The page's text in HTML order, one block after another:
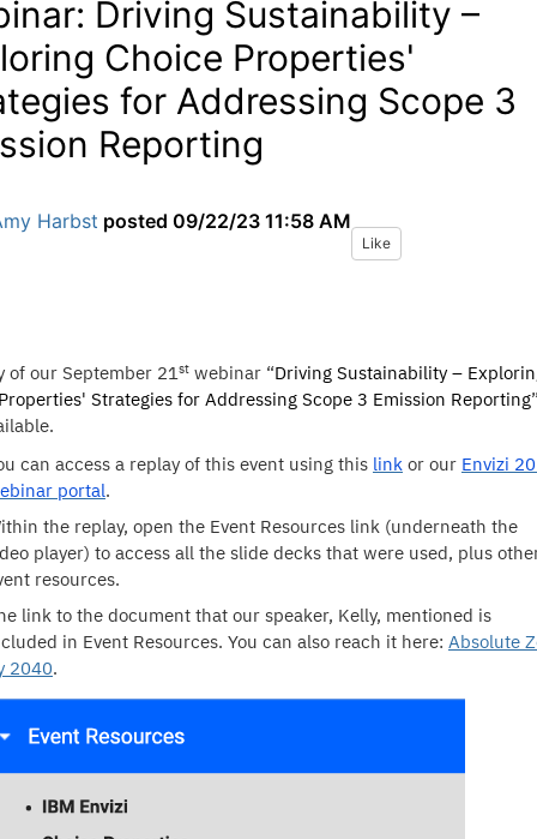
Driving Sustainability –
Choice Properties'
for Addressing Scope 3
Reporting
Harbst posted 09/22/23 11:58 AM
Like
of our September 21st webinar “Driving Sustainability –
Strategies for Addressing Scope 3 Emission Reporting
can access a replay of this event using this link or our Envizi
portal.
the replay, open the Event Resources link (underneath the
player) to access all the slide decks that were used, plus
resources.
link to the document that our speaker, Kelly, mentioned is
in Event Resources. You can also reach it here: Absolute
2040.